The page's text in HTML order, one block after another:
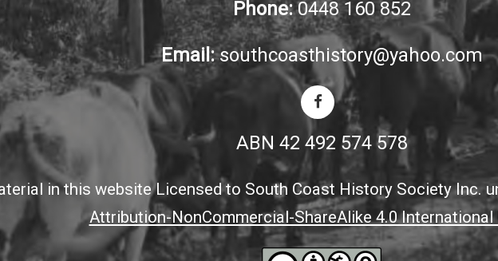
Phone: 0448 160 852
Email: southcoasthistory@yahoo.com
ABN 42 492 574 578
in this website Licensed to South Coast History Society Inc.
Attribution-NonCommercial-ShareAlike 4.0 International